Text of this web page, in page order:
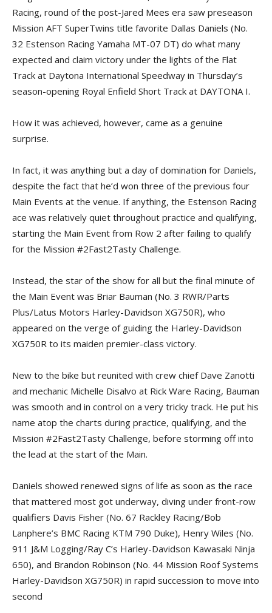
Racing, round of the post-Jared Mees era saw preseason
Mission AFT SuperTwins title favorite Dallas Daniels (No.
32 Estenson Racing Yamaha MT-07 DT) do what many
expected and claim victory under the lights of the Flat
Track at Daytona International Speedway in Thursday’s
season-opening Royal Enfield Short Track at DAYTONA I.
How it was achieved, however, came as a genuine
surprise.
In fact, it was anything but a day of domination for Daniels,
despite the fact that he’d won three of the previous four
Main Events at the venue. If anything, the Estenson Racing
ace was relatively quiet throughout practice and qualifying,
starting the Main Event from Row 2 after failing to qualify
for the Mission #2Fast2Tasty Challenge.
Instead, the star of the show for all but the final minute of
the Main Event was Briar Bauman (No. 3 RWR/Parts
Plus/Latus Motors Harley-Davidson XG750R), who
appeared on the verge of guiding the Harley-Davidson
XG750R to its maiden premier-class victory.
New to the bike but reunited with crew chief Dave Zanotti
and mechanic Michelle Disalvo at Rick Ware Racing, Bauman
was smooth and in control on a very tricky track. He put his
name atop the charts during practice, qualifying, and the
Mission #2Fast2Tasty Challenge, before storming off into
the lead at the start of the Main.
Daniels showed renewed signs of life as soon as the race
that mattered most got underway, diving under front-row
qualifiers Davis Fisher (No. 67 Rackley Racing/Bob
Lanphere’s BMC Racing KTM 790 Duke), Henry Wiles (No.
911 J&M Logging/Ray C’s Harley-Davidson Kawasaki Ninja
650), and Brandon Robinson (No. 44 Mission Roof Systems
Harley-Davidson XG750R) in rapid succession to move into
second